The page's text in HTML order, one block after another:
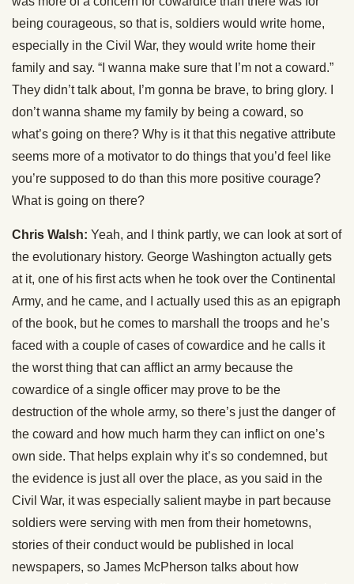
being courageous, so that is, soldiers would write home,
especially in the Civil War, they would write home their
family and say. “I wanna make sure that I’m not a coward.”
They didn’t talk about, I’m gonna be brave, to bring glory. I
don’t wanna shame my family by being a coward, so
what’s going on there? Why is it that this negative attribute
seems more of a motivator to do things that you’d feel like
you’re supposed to do than this more positive courage?
What is going on there?
Chris Walsh: Yeah, and I think partly, we can look at sort of
the evolutionary history. George Washington actually gets
at it, one of his first acts when he took over the Continental
Army, and he came, and I actually used this as an epigraph
of the book, but he comes to marshall the troops and he’s
faced with a couple of cases of cowardice and he calls it
the worst thing that can afflict an army because the
cowardice of a single officer may prove to be the
destruction of the whole army, so there’s just the danger of
the coward and how much harm they can inflict on one’s
own side. That helps explain why it’s so condemned, but
the evidence is just all over the place, as you said in the
Civil War, it was especially salient maybe in part because
soldiers were serving with men from their hometowns,
stories of their conduct would be published in local
newspapers, so James McPherson talks about how